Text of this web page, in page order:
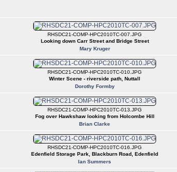
RHSDC21-COMP-HPC2010TC-007.JPG
Looking down Carr Street and Bridge Street
Mary Kruger
RHSDC21-COMP-HPC2010TC-010.JPG
Winter Scene - riverside path, Nuttall
Dorothy Formby
RHSDC21-COMP-HPC2010TC-013.JPG
Fog over Hawkshaw looking from Holcombe Hill
Brian Clarke
RHSDC21-COMP-HPC2010TC-016.JPG
Edenfield Storage Park, Blackburn Road, Edenfield
Ian Summers